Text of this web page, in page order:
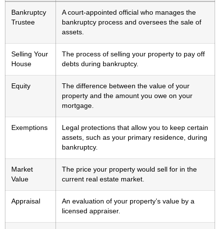
Bankruptcy
Trustee
A court-appointed official who manages the
bankruptcy process and oversees the sale of
assets.
Selling Your
House
The process of selling your property to pay off
debts during bankruptcy.
Equity
The difference between the value of your
property and the amount you owe on your
mortgage.
Exemptions
Legal protections that allow you to keep certain
assets, such as your primary residence, during
bankruptcy.
Market
Value
The price your property would sell for in the
current real estate market.
Appraisal
An evaluation of your property’s value by a
licensed appraiser.